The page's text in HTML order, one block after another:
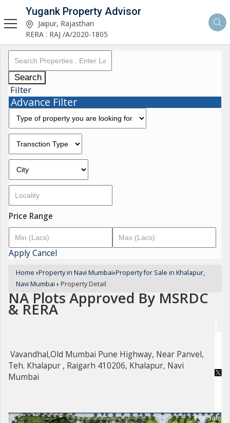
Yugank Property Advisor
Jaipur, Rajasthan
RERA : RAJ /A/2020-1805
Search
Filter
Advance Filter
Price Range
ApplyCancel
Home ›Property in Navi Mumbai›Property for Sale in Khalapur,
Navi Mumbai › Property Detail
NA Plots Approved By MSRDC
& RERA
Vavandhal,Old Mumbai Pune Highway, Near Panvel,
Teh. Khalapur , Raigarh 410206, Khalapur, Navi
Mumbai
For Sale